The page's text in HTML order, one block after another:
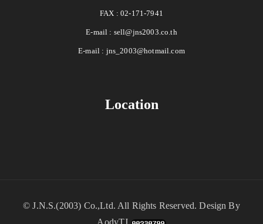
FAX : 02-171-7941
E-mail : sell@jns2003.co.th
E-mail : jns_2003@hotmail.com
Location
©J.N.S.(2003) Co.,Ltd. All Rights Reserved. Design By